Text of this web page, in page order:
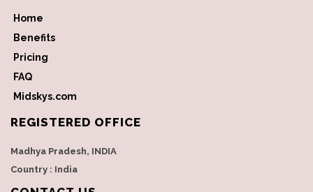
Home
Benefits
Pricing
FAQ
Midskys.com
REGISTERED OFFICE
Madhya Pradesh, INDIA
Country : India